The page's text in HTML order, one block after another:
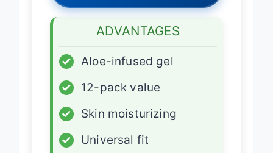
ADVANTAGES
✓
Aloe-infused gel
✓
12-pack value
✓
Skin moisturizing
✓
Universal fit